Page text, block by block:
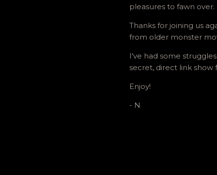
pleasures to fawn over.
Thanks for joining us
from older monster
I've had some
secret, direct link
Enjoy!
- N